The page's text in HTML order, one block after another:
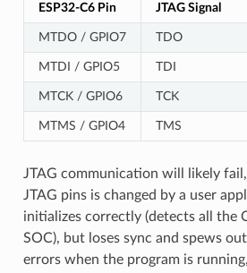
ESP32-C6 Pin JTAG Signal
MTDO / GPIO7 TDO
MTDI / GPIO5 TDI
MTCK / GPIO6 TCK
MTMS / GPIO4 TMS
JTAG communication will likely
JTAG pins is changed by a user
initializes correctly (detects all the
SOC), but loses sync and spews
errors when the program is